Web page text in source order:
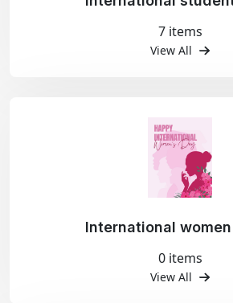
7 items
View All
International
0 items
View All